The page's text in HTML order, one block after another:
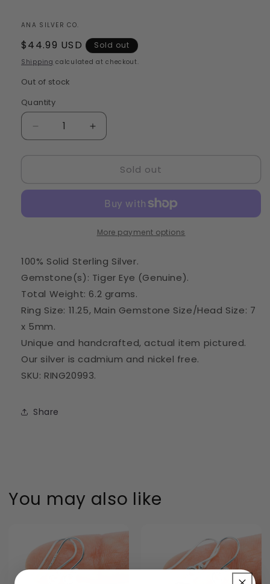
ANA SILVER CO.
Regular
price
$44.99 USD Sold out
Shipping calculated at checkout.
Out of stock
Quantity
Quantity
Decrease
quantity
11.25
Silver)
RING20993
Increase
quantity
Size
11.25
(925
Silver)
RING20993
Sold out
More payment options
100% Solid Sterling Silver.
Gemstone(s): Tiger Eye (Genuine).
Total Weight: 6.2 grams.
Ring Size: 11.25, Main Gemstone Size/Head Size: 7
x 5mm.
Unique and handcrafted, actual item pictured.
Our silver is cadmium and nickel free.
SKU: RING20993.
Share
You may also like